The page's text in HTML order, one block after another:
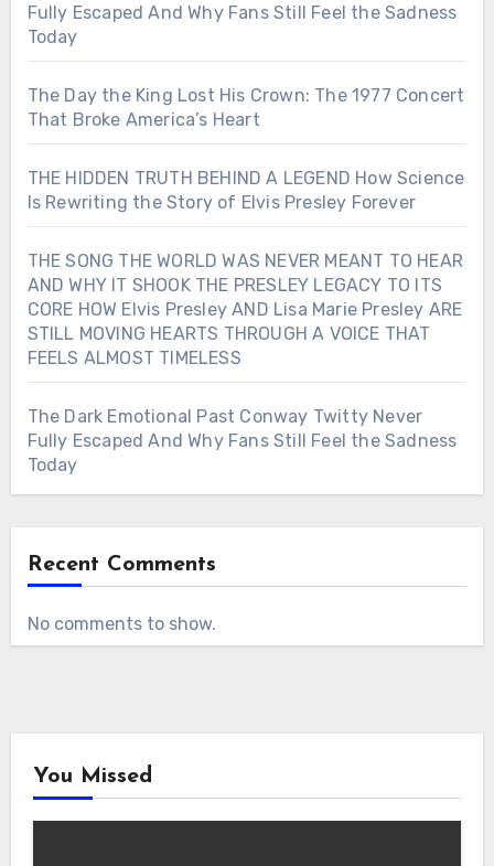
Fully Escaped And Why Fans Still Feel the Sadness
Today
The Day the King Lost His Crown: The 1977 Concert
That Broke America’s Heart
THE HIDDEN TRUTH BEHIND A LEGEND How Science
Is Rewriting the Story of Elvis Presley Forever
THE SONG THE WORLD WAS NEVER MEANT TO HEAR
AND WHY IT SHOOK THE PRESLEY LEGACY TO ITS
CORE HOW Elvis Presley AND Lisa Marie Presley ARE
STILL MOVING HEARTS THROUGH A VOICE THAT
FEELS ALMOST TIMELESS
The Dark Emotional Past Conway Twitty Never
Fully Escaped And Why Fans Still Feel the Sadness
Today
Recent Comments
No comments to show.
You Missed